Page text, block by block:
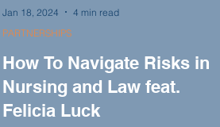
How To Navigate Risks in
Nursing and Law feat.
Felicia Luck
PARTNERSHIPS
Jan 18, 2024 4 min read